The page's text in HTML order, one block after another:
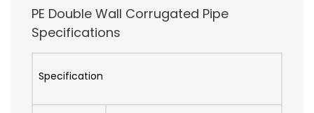
PE Double Wall Corrugated Pipe
Specifications
Specification